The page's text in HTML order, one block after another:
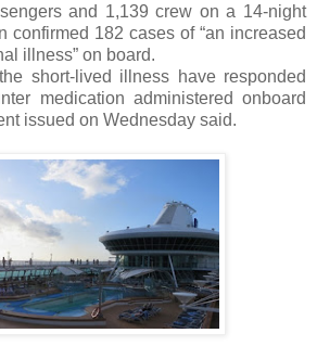
and 1,139 crew on a 14-night
confirmed 182 cases of “an increased
illness” on board.
short-lived illness have responded
medication administered onboard
issued on Wednesday said.